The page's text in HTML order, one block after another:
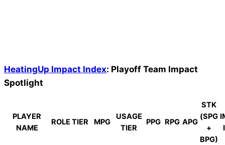
HeatingUp Impact Index: Playoff Team Impact
Spotlight
PLAYER
NAME
ROLE TIER MPG
USAGE
TIER
PPG RPG APG
STK
(SPG
+
BPG)